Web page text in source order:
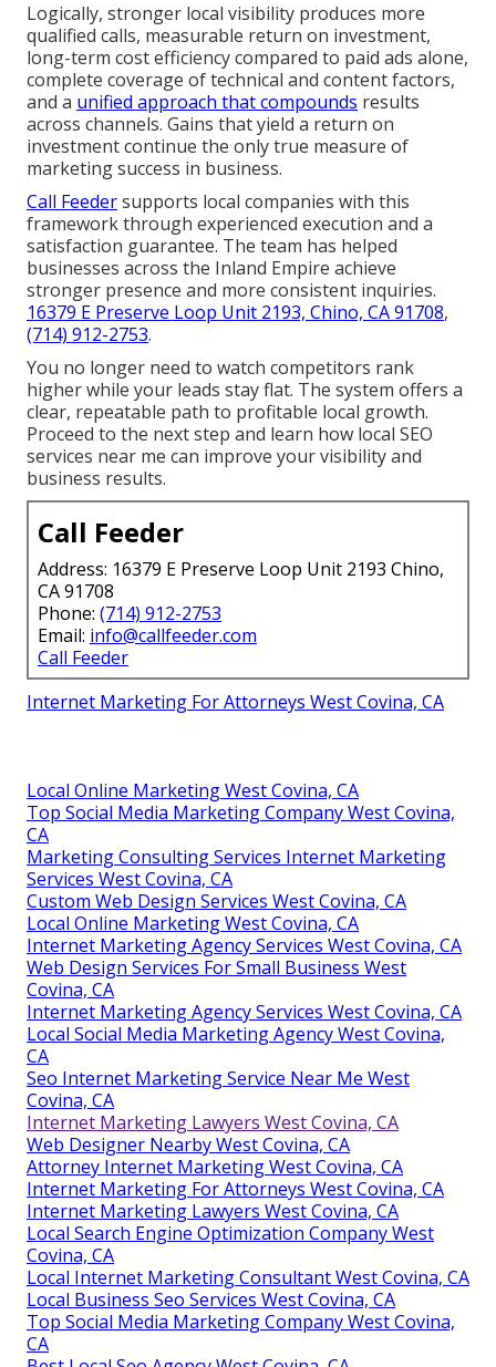
Logically, stronger local visibility produces more
qualified calls, measurable return on investment,
long-term cost efficiency compared to paid ads alone,
complete coverage of technical and content factors,
and a unified approach that compounds results
across channels. Gains that yield a return on
investment continue the only true measure of
marketing success in business.
Call Feedersupports local companies with this
framework through experienced execution and a
satisfaction guarantee. The team has helped
businesses across the Inland Empire achieve
stronger presence and more consistent inquiries.
16379 E Preserve Loop Unit 2193, Chino, CA 91708,
(714) 912-2753.
You no longer need to watch competitors rank
higher while your leads stay flat. The system offers a
clear, repeatable path to profitable local growth.
Proceed to the next step and learn how local SEO
services near me can improve your visibility and
business results.
Call Feeder
Address: 16379 E Preserve Loop Unit 2193 Chino,
CA 91708
Phone: (714) 912-2753
Email: info@callfeeder.com
Call Feeder
Internet Marketing For Attorneys West Covina, CA
Local Online Marketing West Covina, CA
Top Social Media Marketing Company West Covina,
CA
Marketing Consulting Services Internet Marketing
Services West Covina, CA
Custom Web Design Services West Covina, CA
Local Online Marketing West Covina, CA
Internet Marketing Agency Services West Covina, CA
Web Design Services For Small Business West
Covina, CA
Internet Marketing Agency Services West Covina, CA
Local Social Media Marketing Agency West Covina,
CA
Seo Internet Marketing Service Near Me West
Covina, CA
Internet Marketing Lawyers West Covina, CA
Web Designer Nearby West Covina, CA
Attorney Internet Marketing West Covina, CA
Internet Marketing For Attorneys West Covina, CA
Internet Marketing Lawyers West Covina, CA
Local Search Engine Optimization Company West
Covina, CA
Local Internet Marketing Consultant West Covina, CA
Local Business Seo Services West Covina, CA
Top Social Media Marketing Company West Covina,
CA